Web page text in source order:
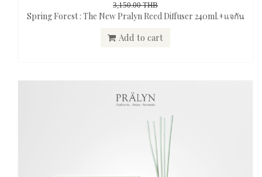
3,150.00 THB
Spring Forest : The New Pralyn Reed Diffuser 240ml.+แจกัน
Add to cart